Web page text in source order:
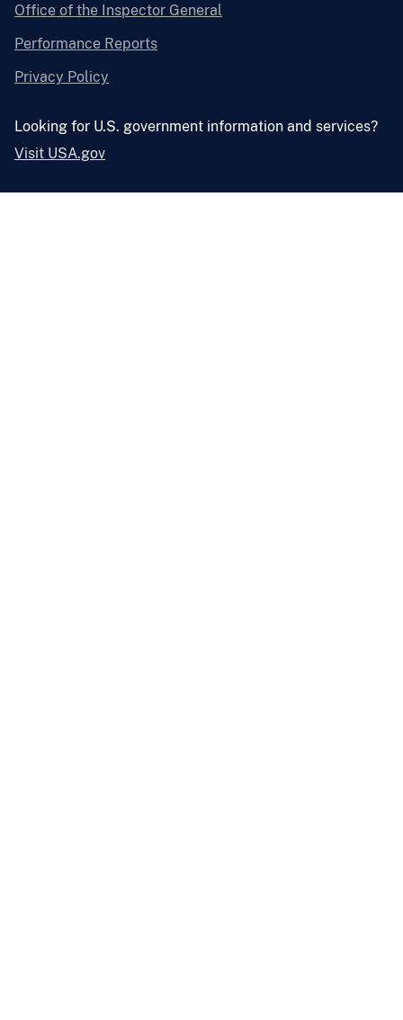
Office of the Inspector General
Performance Reports
Privacy Policy
Looking for U.S. government information and services?
Visit USA.gov